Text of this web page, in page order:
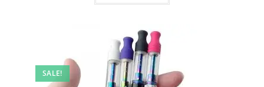
SALE!